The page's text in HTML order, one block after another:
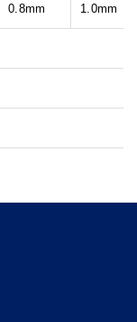
0.8mm 1.0mm